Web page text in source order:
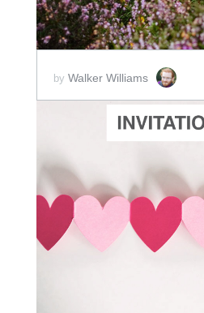
by Walker Williams
SCORE PRICE: